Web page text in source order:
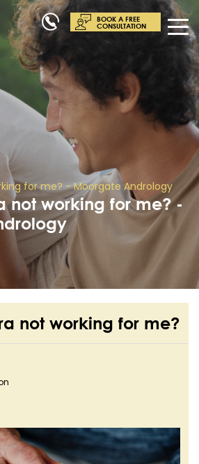
BOOK A FREE
CONSULTATION
for me? - Moorgate Andrology
not working for me? -
not working for me?